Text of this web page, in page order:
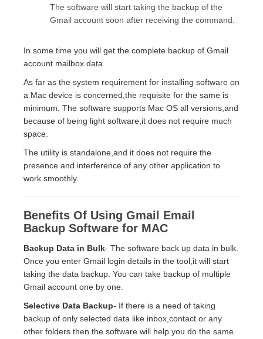
The software will start taking the backup of the
Gmail account soon after receiving the command.
In some time you will get the complete backup of Gmail
account mailbox data.
As far as the system requirement for installing software on
a Mac device is concerned,the requisite for the same is
minimum. The software supports Mac OS all versions,and
because of being light software,it does not require much
space.
The utility is standalone,and it does not require the
presence and interference of any other application to
work smoothly.
Benefits Of Using Gmail Email
Backup Software for MAC
Backup Data in Bulk- The software back up data in bulk.
Once you enter Gmail login details in the tool,it will start
taking the data backup. You can take backup of multiple
Gmail account one by one.
Selective Data Backup- If there is a need of taking
backup of only selected data like inbox,contact or any
other folders then the software will help you do the same.